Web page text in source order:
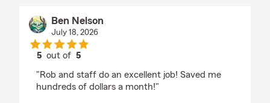
Ben Nelson
July 18, 2026
5 out of5
"Rob and staff do an excellent job! Saved me
hundreds of dollars a month!"